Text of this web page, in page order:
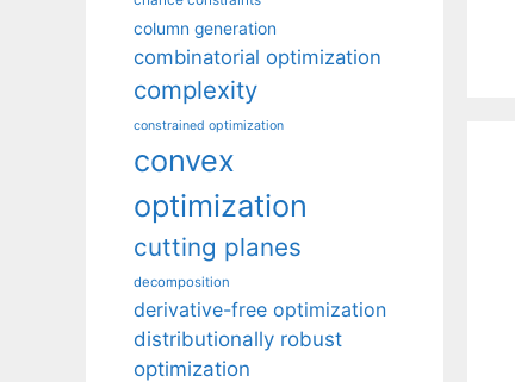
column generation
combinatorial optimization
complexity
constrained optimization
convex
optimization
cutting planes
decomposition
derivative-free optimization
distributionally robust
optimization